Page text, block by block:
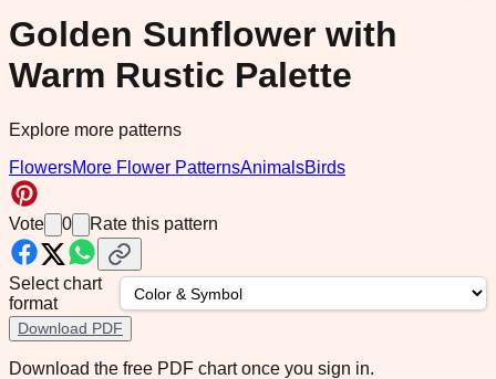
Golden Sunflower with
Warm Rustic Palette
Explore more patterns
FlowersMore Flower PatternsAnimalsBirds
Vote 0 Rate this pattern
Select chart
format
Download PDF
Download the free PDF chart once you sign in.